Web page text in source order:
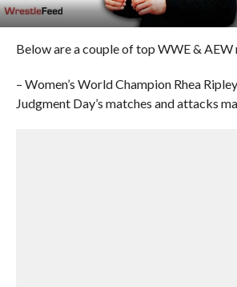
Below are a couple of top WWE & AEW
– Women’s World Champion Rhea
Judgment Day’s matches and attacks